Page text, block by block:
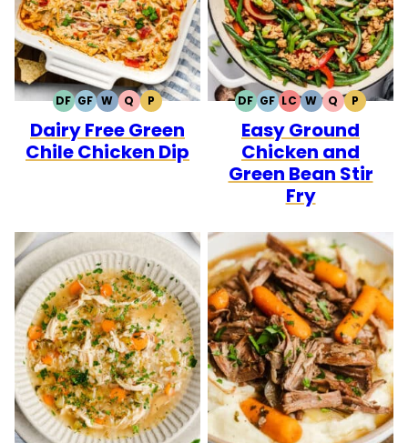
DFDAIRY
FREE
GFGLUTEN
FREE
WWHOLE30
QQUICK
PPALEO
Dairy Free Green
Chile Chicken Dip
DFDAIRY
FREE
GFGLUTEN
FREE
LCLOW
CARB
WWHOLE30
QQUICK
PPALEO
Easy Ground
Chicken and
Green Bean Stir
Fry